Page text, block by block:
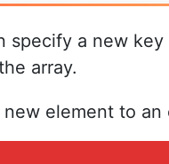
a new
array.
element to an